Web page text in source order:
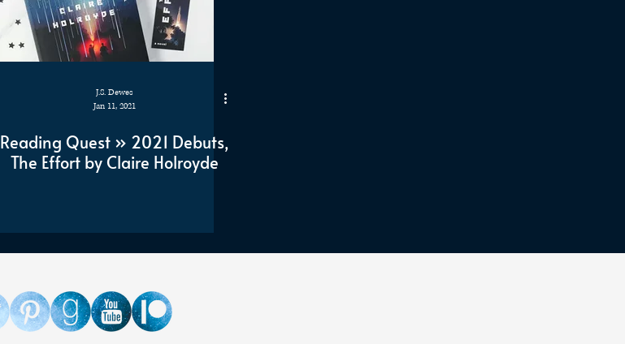
J.S. Dewes
Jan 11, 2021
Reading Quest » 2021 Debuts,
The Effort by Claire Holroyde